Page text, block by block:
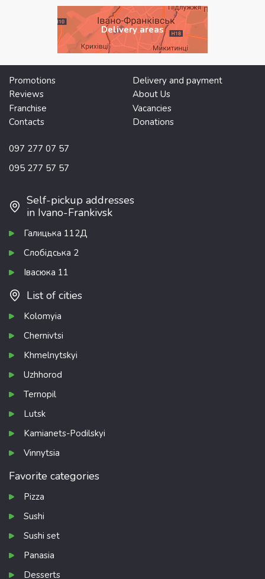
Delivery areas
Promotions
Delivery and payment
Reviews
About Us
Franchise
Vacancies
Contacts
Donations
097 277 07 57
095 277 57 57
Self-pickup addresses
in Ivano-Frankivsk
Галицька 112Д
Слобідська 2
Івасюка 11
List of cities
Kolomyia
Chernivtsi
Khmelnytskyi
Uzhhorod
Ternopil
Lutsk
Kamianets-Podilskyi
Vinnytsia
Favorite categories
Pizza
Sushi
Sushi set
Panasia
Desserts